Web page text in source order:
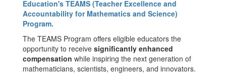
Education's TEAMS (Teacher Excellence and
Accountability for Mathematics and Science)
Program.
The TEAMS Program offers eligible educators the
opportunity to receive significantly enhanced
compensation while inspiring the next generation of
mathematicians, scientists, engineers, and innovators.